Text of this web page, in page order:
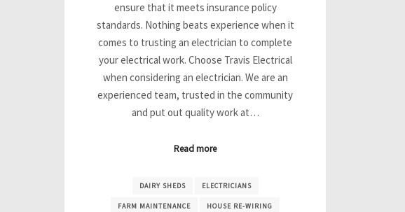
ensure that it meets insurance policy
standards. Nothing beats experience when it
comes to trusting an electrician to complete
your electrical work. Choose Travis Electrical
when considering an electrician. We are an
experienced team, trusted in the community
and put out quality work at…
Read more
DAIRY SHEDS ELECTRICIANS
FARM MAINTENANCE HOUSE RE-WIRING